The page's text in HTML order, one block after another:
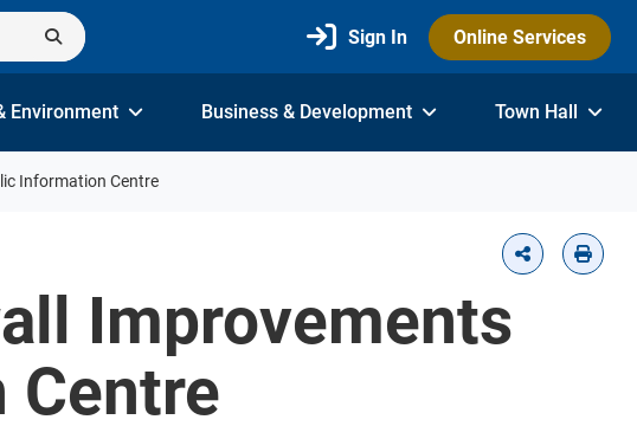
Sign In Online Services
Environment Business & Development Town Hall
Information Centre
Improvements